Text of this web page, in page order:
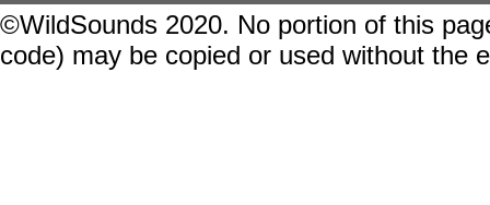
©WildSounds 2020. No portion of this
code) may be copied or used without the